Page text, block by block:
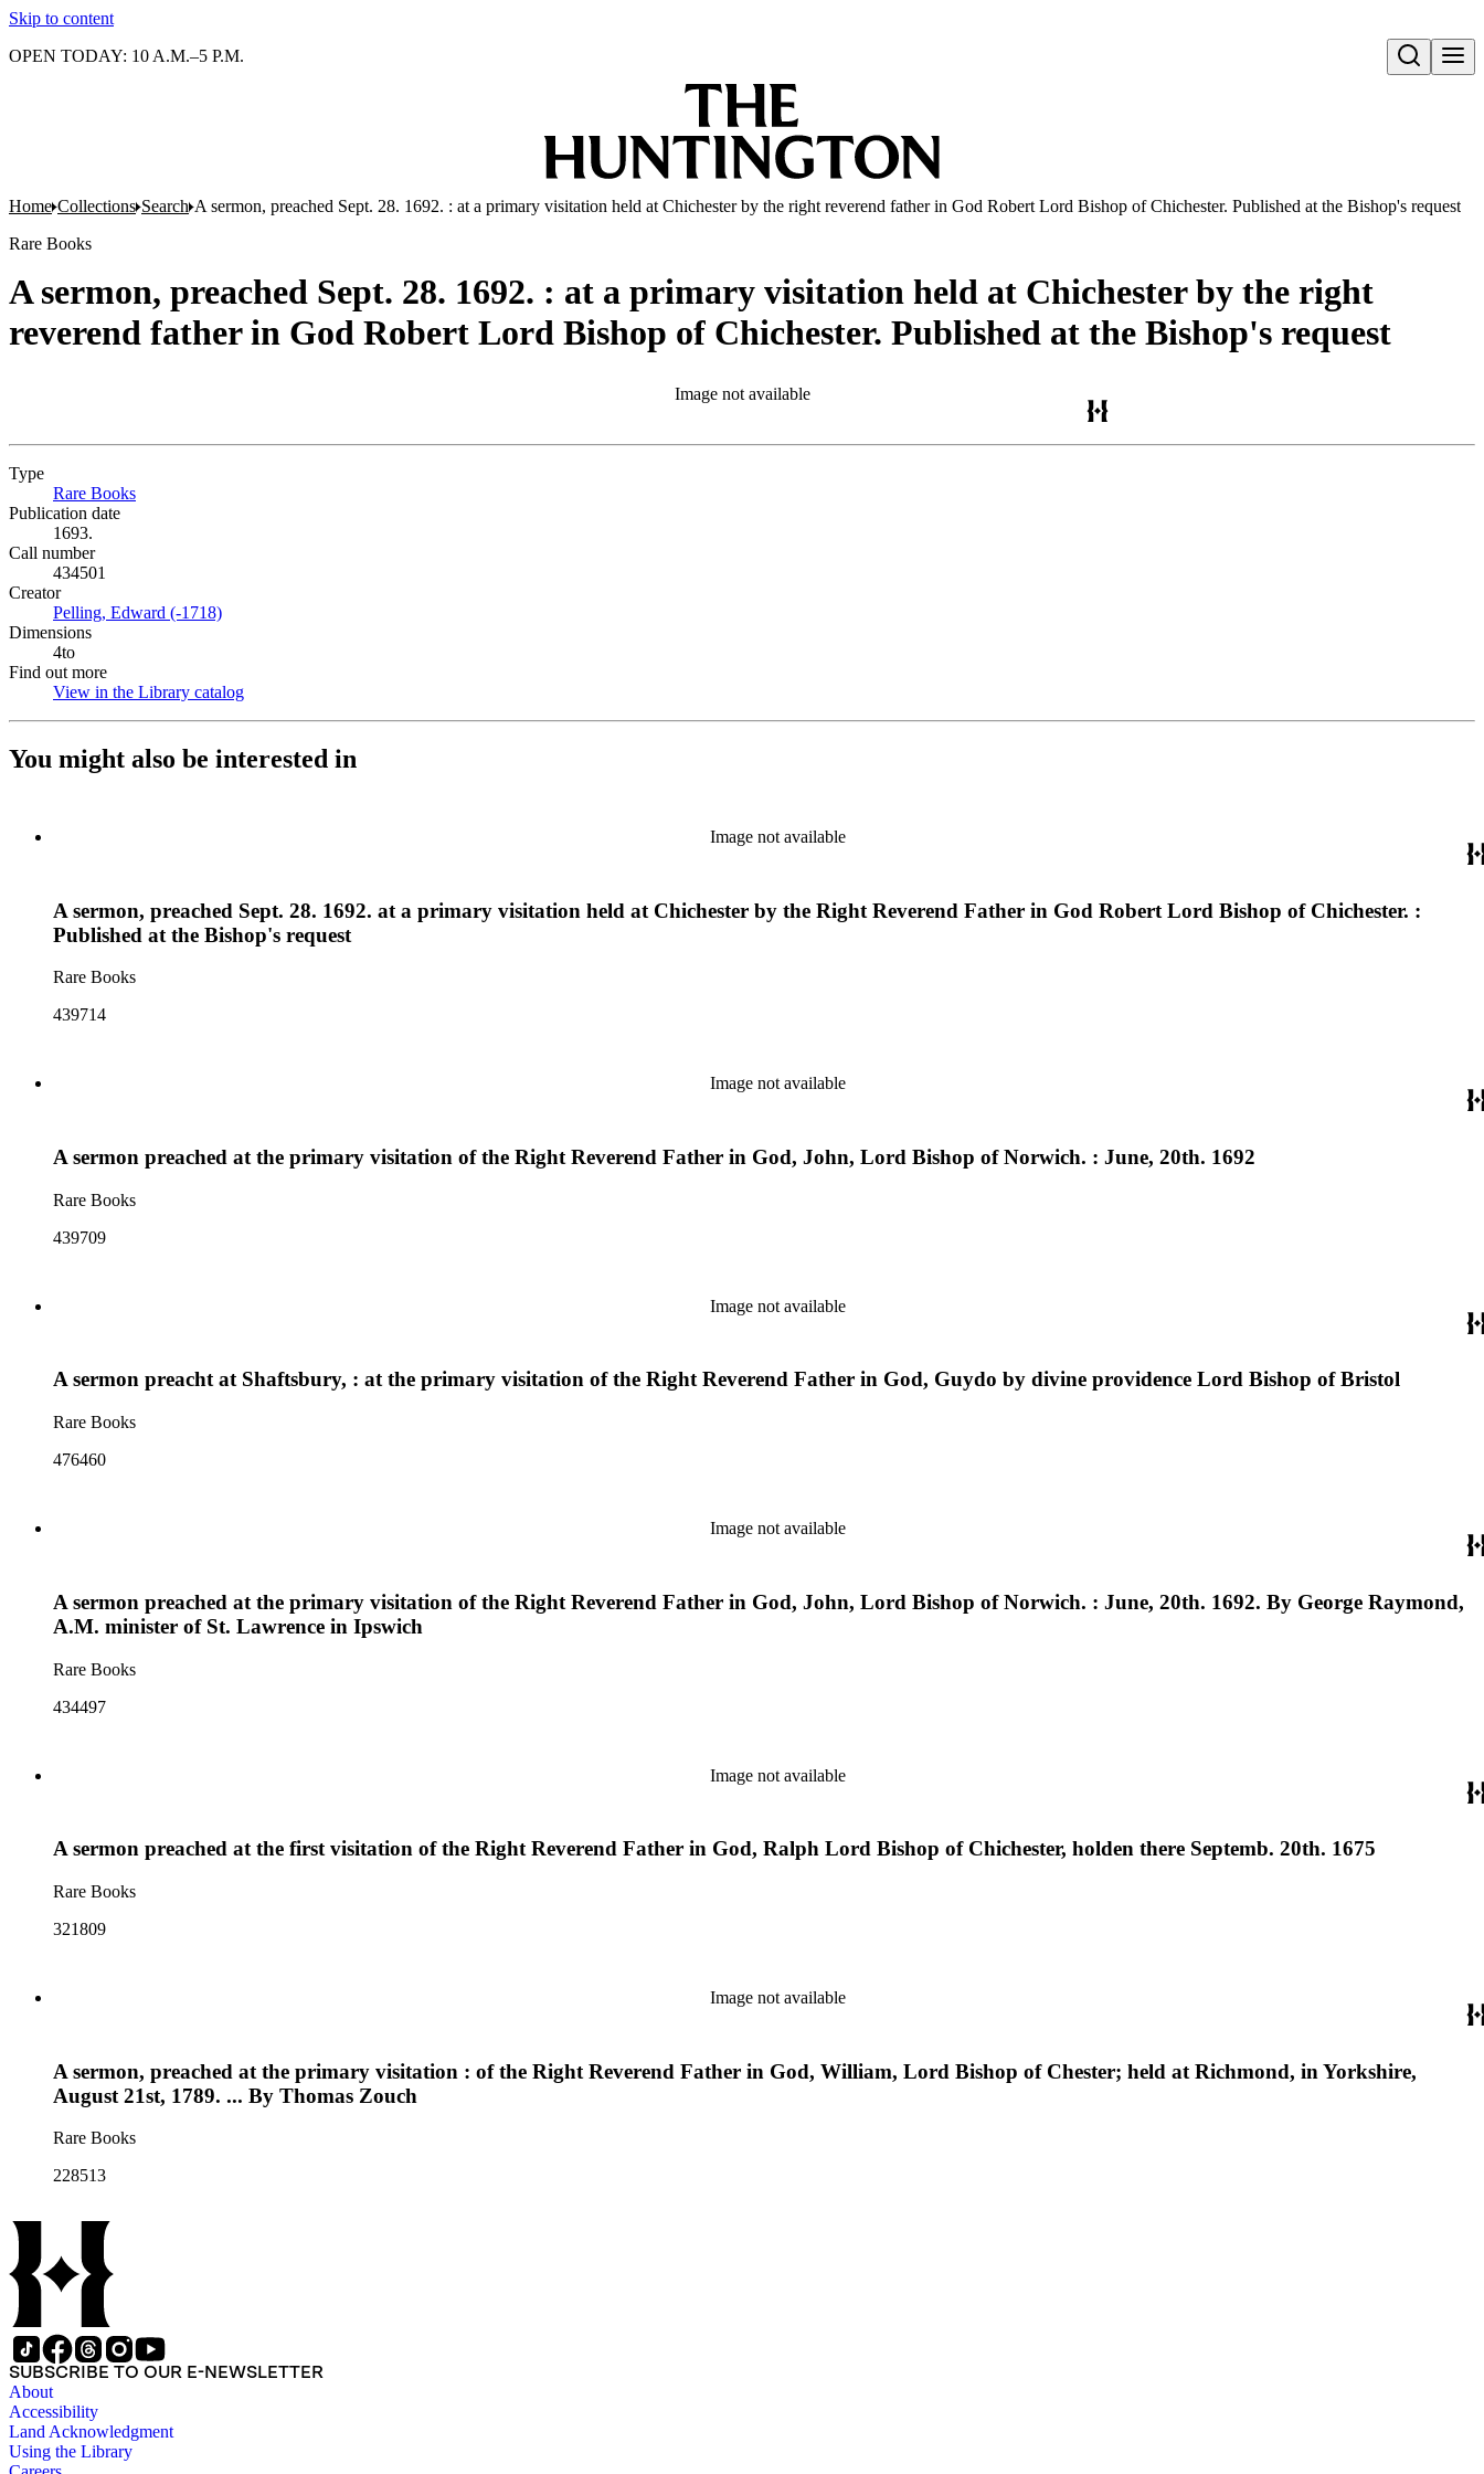
Skip to content
Open search
OPEN TODAY: 10 A.M.–5 P.M.
Home Collections Search A sermon, preached Sept. 28. 1692. : at a primary visitation held at Chichester by the right reverend father in God Robert Lord Bishop of Chichester. Published at the Bishop's request
Rare Books
A sermon, preached Sept. 28. 1692. : at a primary visitation held at Chichester by the right
reverend father in God Robert Lord Bishop of Chichester. Published at the Bishop's request
Image not available
Type
Rare Books
Publication date
1693.
Call number
434501
Creator
Pelling, Edward (-1718)
Dimensions
4to
Find out more
View in the Library catalog
You might also be interested in
Image not available
A sermon, preached Sept. 28. 1692. at a primary visitation held at Chichester by the Right Reverend Father in God Robert Lord Bishop of Chichester. :
Published at the Bishop's request
Rare Books
439714
Image not available
A sermon preached at the primary visitation of the Right Reverend Father in God, John, Lord Bishop of Norwich. : June, 20th. 1692
Rare Books
439709
Image not available
A sermon preacht at Shaftsbury, : at the primary visitation of the Right Reverend Father in God, Guydo by divine providence Lord Bishop of Bristol
Rare Books
476460
Image not available
A sermon preached at the primary visitation of the Right Reverend Father in God, John, Lord Bishop of Norwich. : June, 20th. 1692. By George Raymond,
A.M. minister of St. Lawrence in Ipswich
Rare Books
434497
Image not available
A sermon preached at the first visitation of the Right Reverend Father in God, Ralph Lord Bishop of Chichester, holden there Septemb. 20th. 1675
Rare Books
321809
Image not available
A sermon, preached at the primary visitation : of the Right Reverend Father in God, William, Lord Bishop of Chester; held at Richmond, in Yorkshire,
August 21st, 1789. ... By Thomas Zouch
Rare Books
228513
SUBSCRIBE TO OUR E-NEWSLETTER
About
Accessibility
Land Acknowledgment
Using the Library